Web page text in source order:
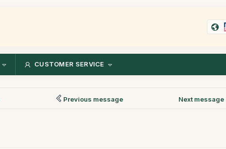
CUSTOMER SERVICE
Previous message Next message